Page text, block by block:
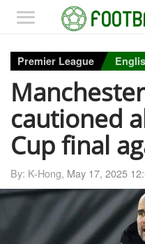
Premier League
cautioned
Cup final
By: K-Hong, May 17, 2025